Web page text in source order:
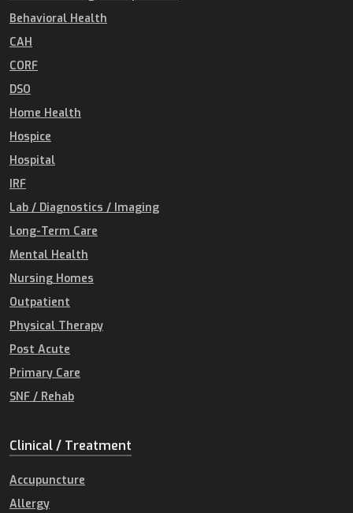
Behavioral Health
CAH
CORF
DSO
Home Health
Hospice
Hospital
IRF
Lab / Diagnostics / Imaging
Long-Term Care
Mental Health
Nursing Homes
Outpatient
Physical Therapy
Post Acute
Primary Care
SNF / Rehab
Clinical / Treatment
Accupuncture
Allergy